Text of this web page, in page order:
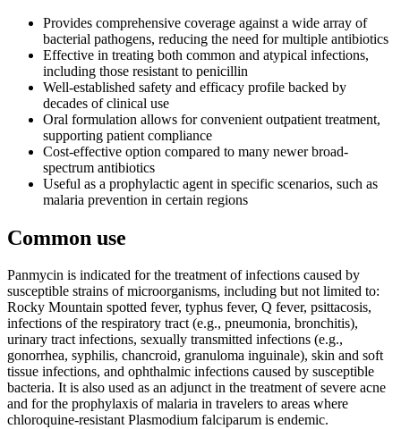
Provides comprehensive coverage against a wide array of
bacterial pathogens, reducing the need for multiple antibiotics
Effective in treating both common and atypical infections,
including those resistant to penicillin
Well-established safety and efficacy profile backed by
decades of clinical use
Oral formulation allows for convenient outpatient treatment,
supporting patient compliance
Cost-effective option compared to many newer broad-
spectrum antibiotics
Useful as a prophylactic agent in specific scenarios, such as
malaria prevention in certain regions
Common use
Panmycin is indicated for the treatment of infections caused by
susceptible strains of microorganisms, including but not limited to:
Rocky Mountain spotted fever, typhus fever, Q fever, psittacosis,
infections of the respiratory tract (e.g., pneumonia, bronchitis),
urinary tract infections, sexually transmitted infections (e.g.,
gonorrhea, syphilis, chancroid, granuloma inguinale), skin and soft
tissue infections, and ophthalmic infections caused by susceptible
bacteria. It is also used as an adjunct in the treatment of severe acne
and for the prophylaxis of malaria in travelers to areas where
chloroquine-resistant Plasmodium falciparum is endemic.